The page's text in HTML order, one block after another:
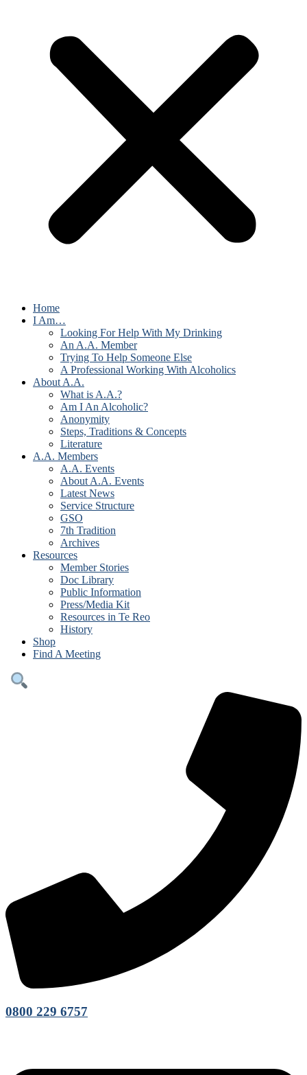
Home
I Am…
Looking For Help With My Drinking
An A.A. Member
Trying To Help Someone Else
A Professional Working With Alcoholics
About A.A.
What is A.A.?
Am I An Alcoholic?
Anonymity
Steps, Traditions & Concepts
Literature
A.A. Members
A.A. Events
About A.A. Events
Latest News
Service Structure
GSO
7th Tradition
Archives
Resources
Member Stories
Doc Library
Public Information
Press/Media Kit
Resources in Te Reo
History
Shop
Find A Meeting
0800 229 6757